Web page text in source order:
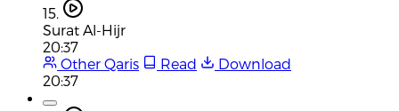
15.
Surat Al-Hijr
20:37
Other Qaris
Read
Download
20:37